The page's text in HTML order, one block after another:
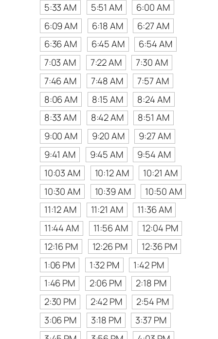
5:33 AM
5:51 AM
6:00 AM
6:09 AM
6:18 AM
6:27 AM
6:36 AM
6:45 AM
6:54 AM
7:03 AM
7:22 AM
7:30 AM
7:46 AM
7:48 AM
7:57 AM
8:06 AM
8:15 AM
8:24 AM
8:33 AM
8:42 AM
8:51 AM
9:00 AM
9:20 AM
9:27 AM
9:41 AM
9:45 AM
9:54 AM
10:03 AM
10:12 AM
10:21 AM
10:30 AM
10:39 AM
10:50 AM
11:12 AM
11:21 AM
11:36 AM
11:44 AM
11:56 AM
12:04 PM
12:16 PM
12:26 PM
12:36 PM
1:06 PM
1:32 PM
1:42 PM
1:46 PM
2:06 PM
2:18 PM
2:30 PM
2:42 PM
2:54 PM
3:06 PM
3:18 PM
3:37 PM